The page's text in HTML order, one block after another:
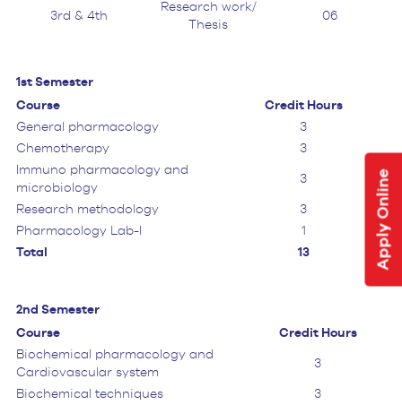
Apply Online
3rd & 4th
Research work/
Thesis
06
1st Semester
Course
Credit Hours
General pharmacology
3
Chemotherapy
3
Immuno pharmacology and
microbiology
3
Research methodology
3
Pharmacology Lab-I
1
Total
13
2nd Semester
Course
Credit Hours
Biochemical pharmacology and
Cardiovascular system
3
Biochemical techniques
3